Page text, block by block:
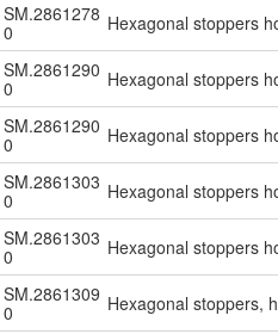
SM.2861278
0
Hexagonal stoppers
SM.2861290
0
Hexagonal stoppers
SM.2861290
0
Hexagonal stoppers
SM.2861303
0
Hexagonal stoppers
SM.2861303
0
Hexagonal stoppers
SM.2861309
0
Hexagonal stoppers,